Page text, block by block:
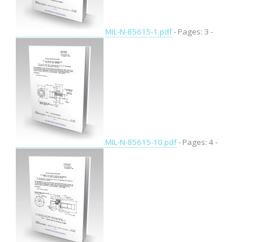
MIL-N-85615-1.pdf- Pages: 3 -
MIL-N-85615-10.pdf- Pages: 4 -